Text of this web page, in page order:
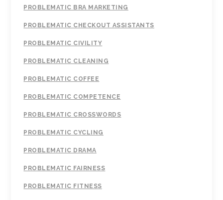
PROBLEMATIC BRA MARKETING
PROBLEMATIC CHECKOUT ASSISTANTS
PROBLEMATIC CIVILITY
PROBLEMATIC CLEANING
PROBLEMATIC COFFEE
PROBLEMATIC COMPETENCE
PROBLEMATIC CROSSWORDS
PROBLEMATIC CYCLING
PROBLEMATIC DRAMA
PROBLEMATIC FAIRNESS
PROBLEMATIC FITNESS